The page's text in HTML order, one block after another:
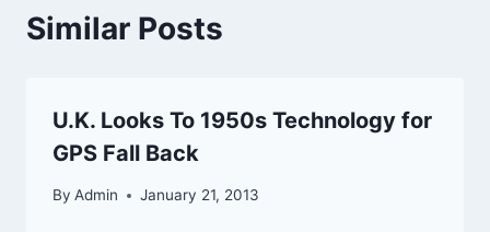
Similar Posts
U.K. Looks To 1950s Technology for
GPS Fall Back
By Admin January 21, 2013